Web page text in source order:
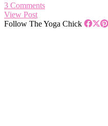
3 Comments
View Post
Follow The Yoga Chick